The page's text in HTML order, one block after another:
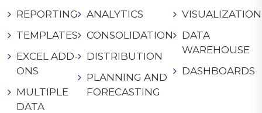
REPORTING
TEMPLATES
EXCEL ADD-
ONS
MULTIPLE
DATA
ANALYTICS
CONSOLIDATION
DISTRIBUTION
PLANNING AND
FORECASTING
VISUALIZATION
DATA
WAREHOUSE
DASHBOARDS